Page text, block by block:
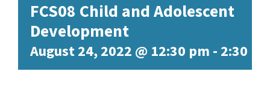
FCS08 Child and Adolescent
Development
August 24, 2022 @ 12:30 pm - 2:30